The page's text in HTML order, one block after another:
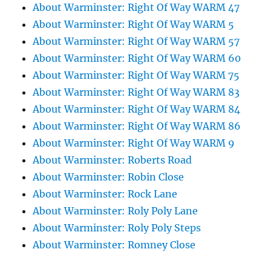
About Warminster: Right Of Way WARM 47
About Warminster: Right Of Way WARM 5
About Warminster: Right Of Way WARM 57
About Warminster: Right Of Way WARM 60
About Warminster: Right Of Way WARM 75
About Warminster: Right Of Way WARM 83
About Warminster: Right Of Way WARM 84
About Warminster: Right Of Way WARM 86
About Warminster: Right Of Way WARM 9
About Warminster: Roberts Road
About Warminster: Robin Close
About Warminster: Rock Lane
About Warminster: Roly Poly Lane
About Warminster: Roly Poly Steps
About Warminster: Romney Close